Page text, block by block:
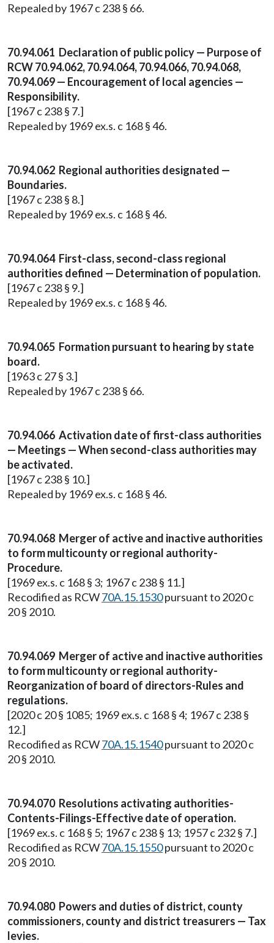
Repealed by 1967 c 238 § 66.
70.94.061 Declaration of public policy — Purpose of
RCW 70.94.062, 70.94.064, 70.94.066, 70.94.068,
70.94.069 — Encouragement of local agencies —
Responsibility.
[1967 c 238 § 7.]
Repealed by 1969 ex.s. c 168 § 46.
70.94.062 Regional authorities designated —
Boundaries.
[1967 c 238 § 8.]
Repealed by 1969 ex.s. c 168 § 46.
70.94.064 First-class, second-class regional
authorities defined — Determination of population.
[1967 c 238 § 9.]
Repealed by 1969 ex.s. c 168 § 46.
70.94.065 Formation pursuant to hearing by state
board.
[1963 c 27 § 3.]
Repealed by 1967 c 238 § 66.
70.94.066 Activation date of first-class authorities
— Meetings — When second-class authorities may
be activated.
[1967 c 238 § 10.]
Repealed by 1969 ex.s. c 168 § 46.
70.94.068 Merger of active and inactive authorities
to form multicounty or regional authority-
Procedure.
[1969 ex.s. c 168 § 3; 1967 c 238 § 11.]
Recodified as RCW70A.15.1530pursuant to 2020 c
20 § 2010.
70.94.069 Merger of active and inactive authorities
to form multicounty or regional authority-
Reorganization of board of directors-Rules and
regulations.
[2020 c 20 § 1085; 1969 ex.s. c 168 § 4; 1967 c 238 §
12.]
Recodified as RCW70A.15.1540pursuant to 2020 c
20 § 2010.
70.94.070 Resolutions activating authorities-
Contents-Filings-Effective date of operation.
[1969 ex.s. c 168 § 5; 1967 c 238 § 13; 1957 c 232 § 7.]
Recodified as RCW70A.15.1550pursuant to 2020 c
20 § 2010.
70.94.080 Powers and duties of district, county
commissioners, county and district treasurers — Tax
levies.